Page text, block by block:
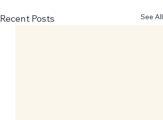
Recent Posts See All